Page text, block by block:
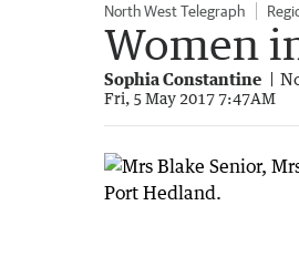
North West Telegraph
Women
Sophia Constantine
Fri, 5 May 2017 7:47AM